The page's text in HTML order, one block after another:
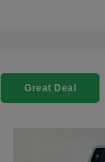
Great Deal